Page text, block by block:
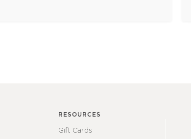
RESOURCES
Gift Cards